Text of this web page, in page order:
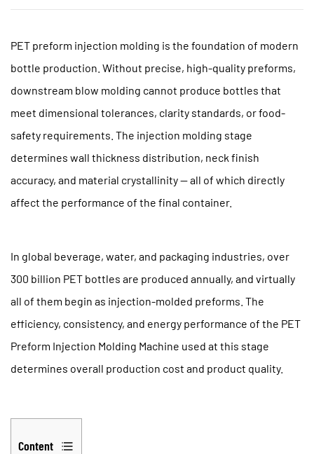
PET preform injection molding is the foundation of modern
bottle production. Without precise, high-quality preforms,
downstream blow molding cannot produce bottles that
meet dimensional tolerances, clarity standards, or food-
safety requirements. The injection molding stage
determines wall thickness distribution, neck finish
accuracy, and material crystallinity — all of which directly
affect the performance of the final container.
In global beverage, water, and packaging industries, over
300 billion PET bottles are produced annually, and virtually
all of them begin as injection-molded preforms. The
efficiency, consistency, and energy performance of the PET
Preform Injection Molding Machine used at this stage
determines overall production cost and product quality.
Content